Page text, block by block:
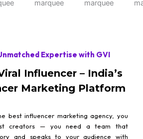
Expertise with GVI
Influencer – India’s
Marketing Platform
best influencer marketing agency, you
creators — you need a team that
and speaks to your audience with